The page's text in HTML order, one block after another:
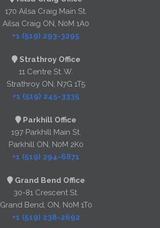
170 Ailsa Craig Main St.
Ailsa Craig ON, N0M 1A0
+1 (519) 293-3295
Strathroy Office
11 Centre St. W.
Strathroy ON, N7G 1T5
+1 (519) 245-3335
Parkhill Office
197 Parkhill Main St.
Parkhill ON, N0M 2K0
+1 (519) 294-6871
Grand Bend Office
30-81 Crescent St.
Grand Bend, ON, N0M 1T0
+1 (519) 238-2692